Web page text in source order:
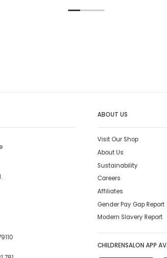
ABOUT US
Visit Our Shop
About Us
Sustainability
Careers
Affiliates
Gender Pay Gap Report
Modern Slavery Report
CHILDRENSALON APP